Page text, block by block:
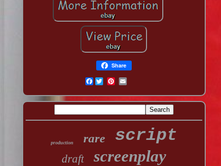
Share
Facebook
production rare script
draft screenplay